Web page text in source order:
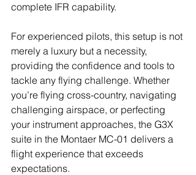
complete IFR capability.
For experienced pilots, this setup is not
merely a luxury but a necessity,
providing the confidence and tools to
tackle any flying challenge. Whether
you’re flying cross-country, navigating
challenging airspace, or perfecting
your instrument approaches, the G3X
suite in the Montaer MC-01 delivers a
flight experience that exceeds
expectations.